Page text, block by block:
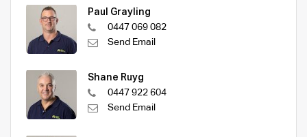
Paul Grayling
0447 069 082
Send Email
Shane Ruyg
0447 922 604
Send Email